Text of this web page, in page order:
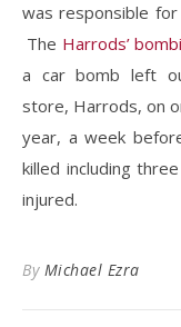
was responsible
The Harrods’
a car bomb left
store, Harrods, on
year, a week
killed including
injured.
By Michael Ezra